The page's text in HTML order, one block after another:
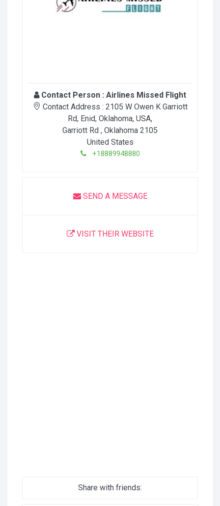
Contact Person : Airlines Missed Flight
Contact Address : 2105 W Owen K Garriott
Rd, Enid, Oklahoma, USA,
Garriott Rd , Oklahoma 2105
United States
+18889948880
SEND A MESSAGE
VISIT THEIR WEBSITE
Share with friends: